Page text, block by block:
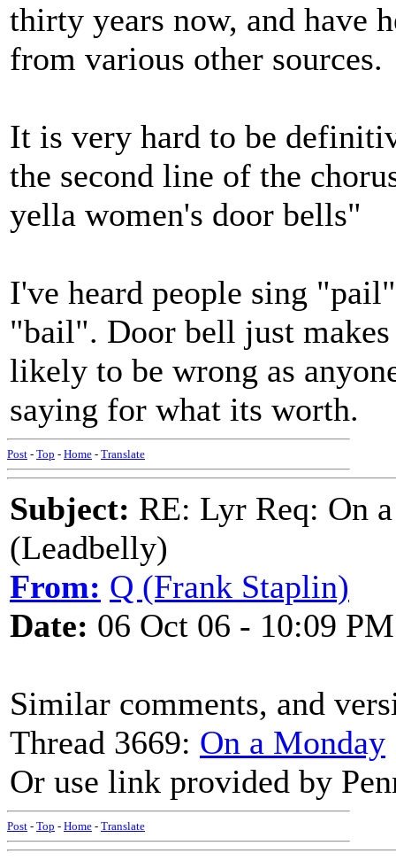
thirty years now, and have
from various other sources.
It is very hard to be
the second line of the
yella women's door bells"
I've heard people sing
"bail". Door bell just
likely to be wrong as
saying for what its worth.
Post - Top - Home - Translate
Subject: RE: Lyr Req: On
(Leadbelly)
From: Q (Frank Staplin)
Date: 06 Oct 06 - 10:09 PM
Similar comments, and
Thread 3669: On a Monday
Or use link provided by
Post - Top - Home - Translate